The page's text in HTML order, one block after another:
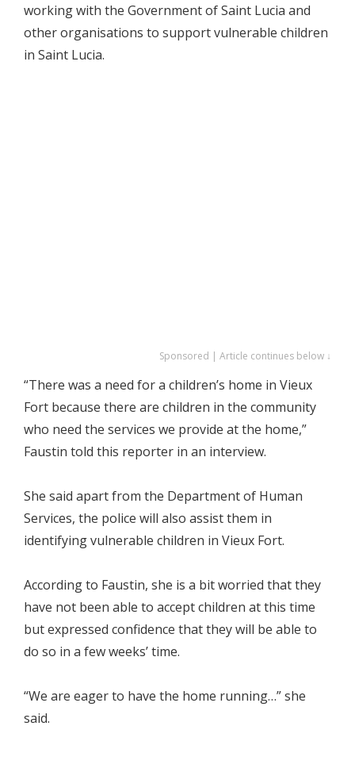
working with the Government of Saint Lucia and
other organisations to support vulnerable children
in Saint Lucia.
Sponsored | Article continues below ↓
“There was a need for a children’s home in Vieux
Fort because there are children in the community
who need the services we provide at the home,”
Faustin told this reporter in an interview.
She said apart from the Department of Human
Services, the police will also assist them in
identifying vulnerable children in Vieux Fort.
According to Faustin, she is a bit worried that they
have not been able to accept children at this time
but expressed confidence that they will be able to
do so in a few weeks’ time.
“We are eager to have the home running…” she
said.